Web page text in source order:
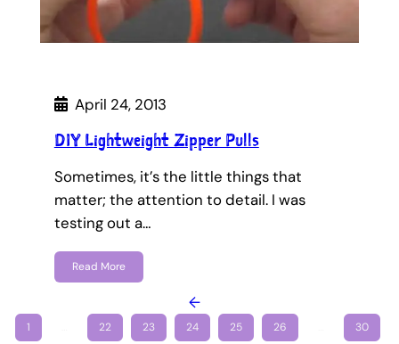
April 24, 2013
DIY Lightweight Zipper Pulls
Sometimes, it’s the little things that
matter; the attention to detail. I was
testing out a…
Read More
←
1 22 23 24 25 26 30